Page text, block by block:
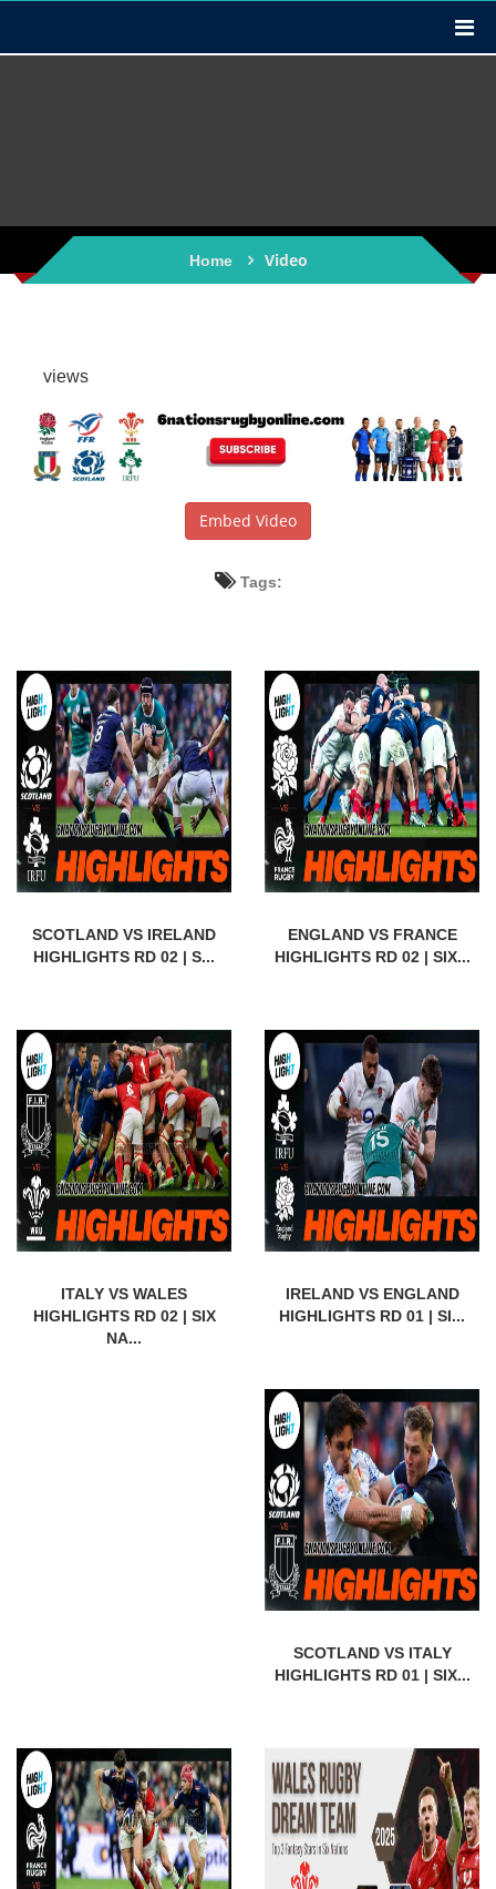
Home Video
views
Embed Video
Tags:
SCOTLAND VS IRELAND
HIGHLIGHTS RD 02 | S...
ENGLAND VS FRANCE
HIGHLIGHTS RD 02 | SIX...
ITALY VS WALES
HIGHLIGHTS RD 02 | SIX
NA...
IRELAND VS ENGLAND
HIGHLIGHTS RD 01 | SI...
SCOTLAND VS ITALY
HIGHLIGHTS RD 01 | SIX...